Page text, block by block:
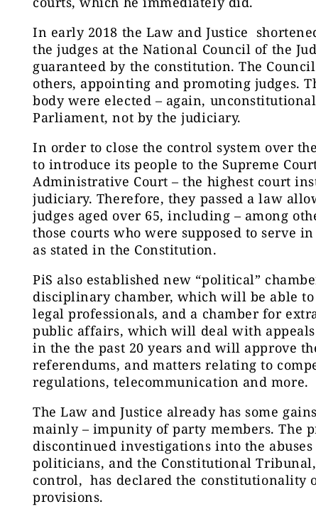
In early 2018 the Law and Justice
the judges at the National Council of the
guaranteed by the constitution. The
others, appointing and promoting judges.
body were elected – again,
Parliament, not by the judiciary.
In order to close the control system over
to introduce its people to the Supreme
Administrative Court – the highest court
judiciary. Therefore, they passed a law
judges aged over 65, including – among
those courts who were supposed to serve
as stated in the Constitution.
PiS also established new “political”
disciplinary chamber, which will be able
legal professionals, and a chamber for
public affairs, which will deal with appeals
in the the past 20 years and will approve
referendums, and matters relating to
regulations, telecommunication and more.
The Law and Justice already has some
mainly – impunity of party members. The
discontinued investigations into the abuses
politicians, and the Constitutional
control, has declared the constitutionality
provisions.